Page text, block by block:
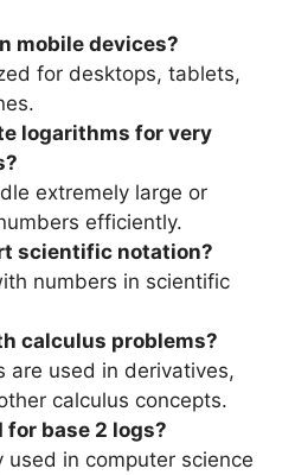
mobile devices?
for desktops, tablets,
logarithms for very
extremely large or
efficiently.
scientific notation?
numbers in scientific
calculus problems?
are used in derivatives,
calculus concepts.
for base 2 logs?
used in computer science